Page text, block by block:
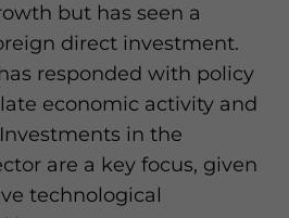
but has seen a
direct investment.
responded with policy
economic activity and
in the
are a key focus, given
technological